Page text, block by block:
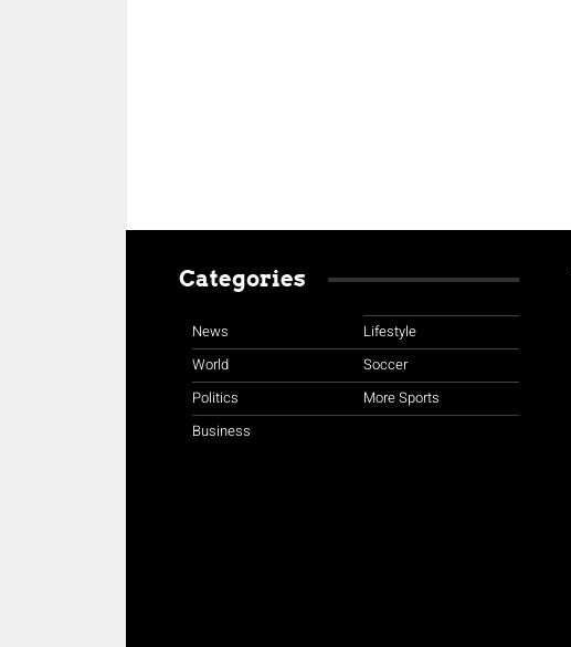
Categories
News
World
Politics
Business
Lifestyle
Soccer
More Sports